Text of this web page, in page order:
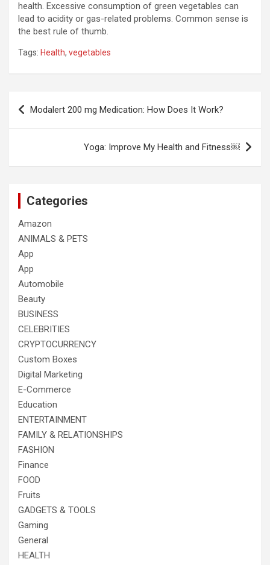
health. Excessive consumption of green vegetables can
lead to acidity or gas-related problems. Common sense is
the best rule of thumb.
Tags: Health, vegetables
Post
navigation
Modalert 200 mg Medication: How Does It Work?
Yoga: Improve My Health and Fitness￼
Categories
Amazon
ANIMALS & PETS
App
App
Automobile
Beauty
BUSINESS
CELEBRITIES
CRYPTOCURRENCY
Custom Boxes
Digital Marketing
E-Commerce
Education
ENTERTAINMENT
FAMILY & RELATIONSHIPS
FASHION
Finance
FOOD
Fruits
GADGETS & TOOLS
Gaming
General
HEALTH